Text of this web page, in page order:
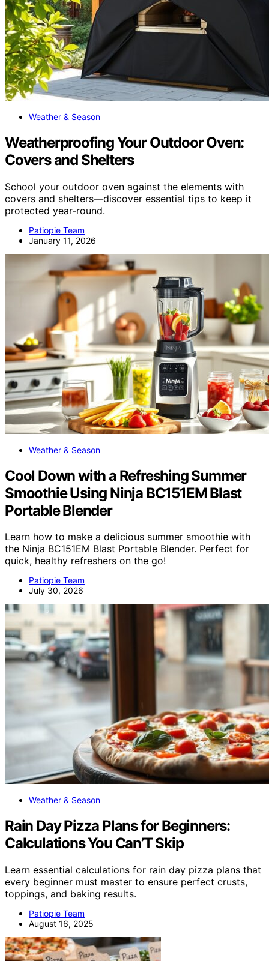
Weather & Season
Weatherproofing Your Outdoor Oven:
Covers and Shelters
School your outdoor oven against the elements with
covers and shelters—discover essential tips to keep it
protected year-round.
Patiopie Team
January 11, 2026
Weather & Season
Cool Down with a Refreshing Summer
Smoothie Using Ninja BC151EM Blast
Portable Blender
Learn how to make a delicious summer smoothie with
the Ninja BC151EM Blast Portable Blender. Perfect for
quick, healthy refreshers on the go!
Patiopie Team
July 30, 2026
Weather & Season
Rain Day Pizza Plans for Beginners:
Calculations You Can’T Skip
Learn essential calculations for rain day pizza plans that
every beginner must master to ensure perfect crusts,
toppings, and baking results.
Patiopie Team
August 16, 2025